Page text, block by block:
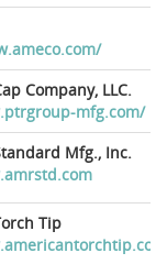
Company, LLC.
mfg.com/
Mfg., Inc.
Tip